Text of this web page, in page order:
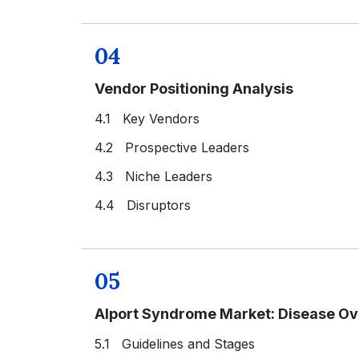
04
Vendor Positioning Analysis
4.1 Key Vendors
4.2 Prospective Leaders
4.3 Niche Leaders
4.4 Disruptors
05
Alport Syndrome Market: Disease
5.1 Guidelines and Stages